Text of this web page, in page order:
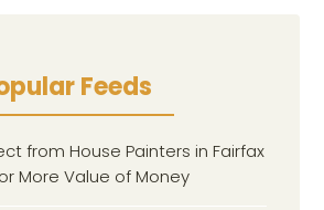
Feeds
from House Painters in Fairfax
More Value of Money